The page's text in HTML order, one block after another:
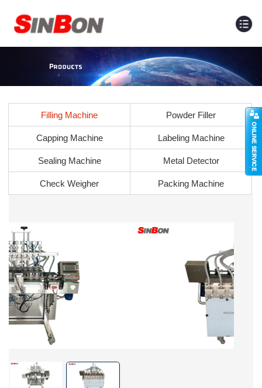
Filling Machine Powder Filler
Capping Machine Labeling Machine
Sealing Machine Metal Detector
Check Weigher Packing Machine